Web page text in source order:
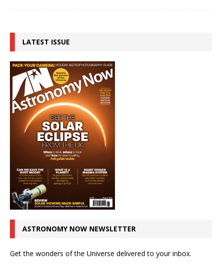
LATEST ISSUE
ASTRONOMY NOW NEWSLETTER
Get the wonders of the Universe delivered to your inbox.